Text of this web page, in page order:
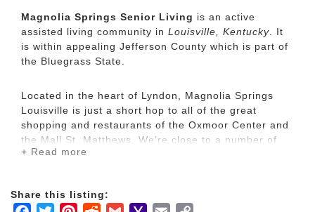
Magnolia Springs Senior Living is an active
assisted living community in Louisville, Kentucky . It
is within appealing Jefferson County which is part of
the Bluegrass State.
Located in the heart of Lyndon, Magnolia Springs
Louisville is just a short hop to all of the great
shopping and restaurants of the Oxmoor Center and
the Mall St. Matthews. We’re close to a number of
local hospitals, the YMCA, beautiful golf courses,
Zoo, the Muhammad Ali Center, and Louisville
+ Read more
Share this listing: